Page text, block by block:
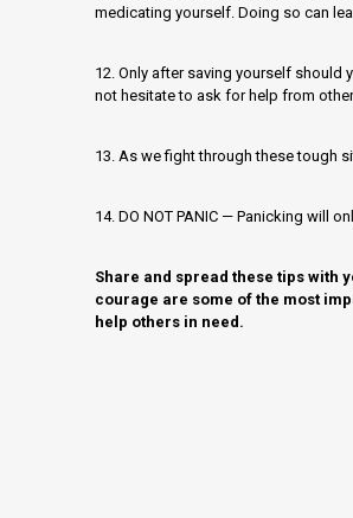
medicating yourself. Doing so can
12. Only after saving yourself should
not hesitate to ask for help from
13. As we fight through these tough
14. DO NOT PANIC — Panicking will
Share and spread these tips with
courage are some of the most
help others in need.